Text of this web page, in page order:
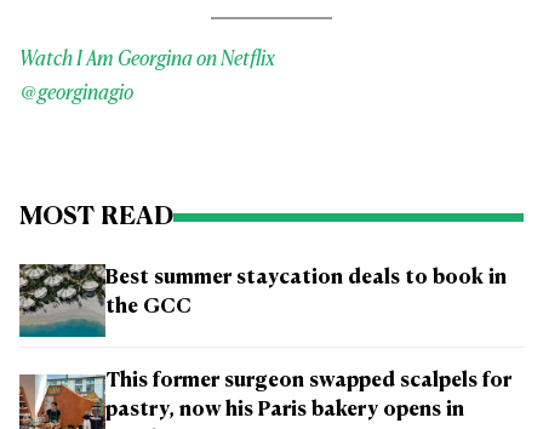
Watch I Am Georgina on Netflix
@georginagio
MOST READ
Best summer staycation deals to book in
the GCC
This former surgeon swapped scalpels for
pastry, now his Paris bakery opens in